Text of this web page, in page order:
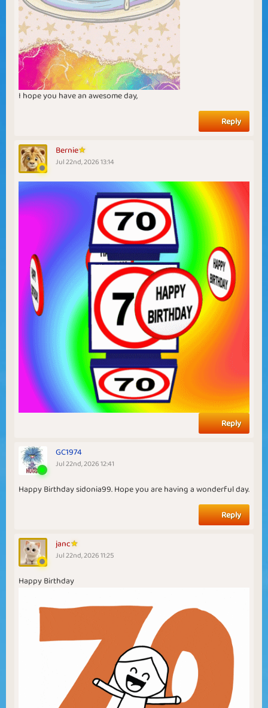
I hope you have an awesome day,
Reply
Bernie
Jul 22nd, 2026 13:14
Reply
GC1974
Jul 22nd, 2026 12:41
Happy Birthday sidonia99. Hope you are having a wonderful day.
Reply
janc
Jul 22nd, 2026 11:25
Happy Birthday